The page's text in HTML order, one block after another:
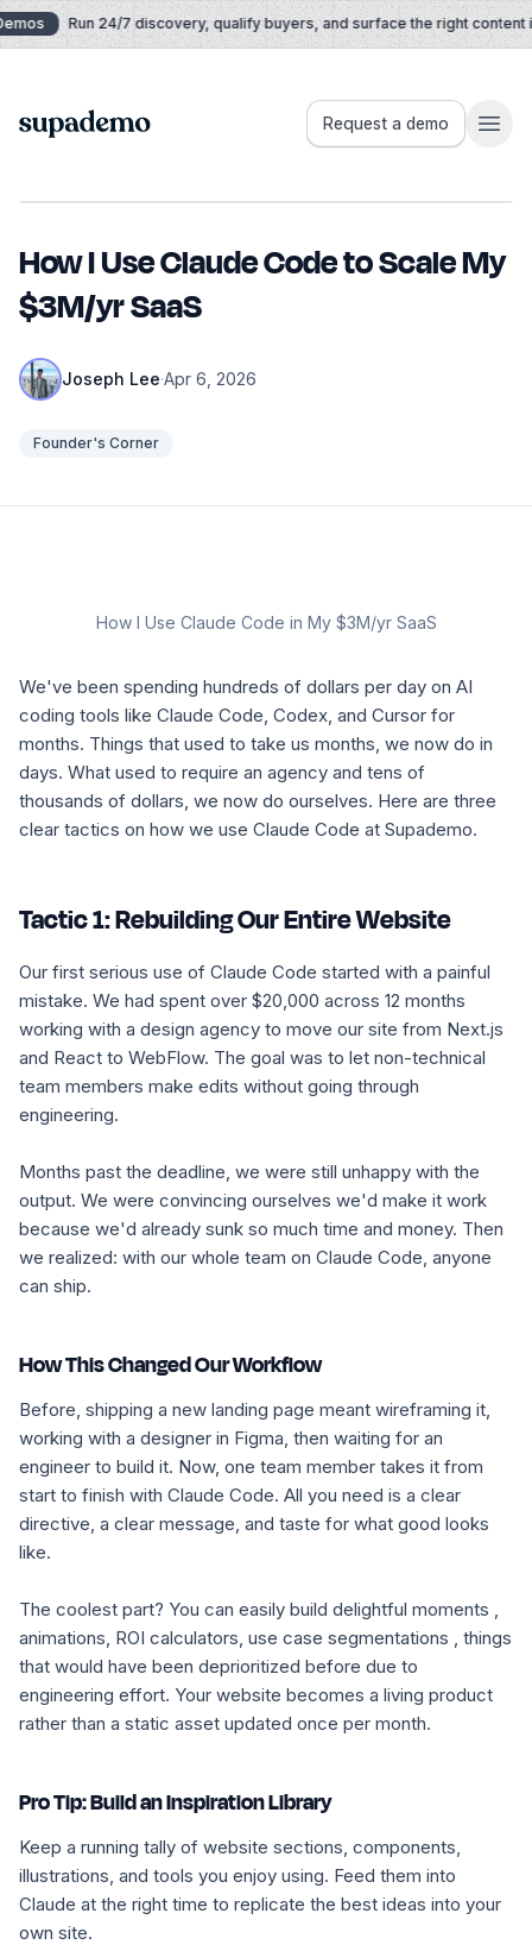
Skip to content
Run 24/7 discovery, qualify buyers, and surface the right content
Supademo Request a demo
How I Use Claude Code to Scale My
$3M/yr SaaS
Joseph Lee·Apr 6, 2026
Founder's Corner
How I Use Claude Code in My $3M/yr SaaS
We've been spending hundreds of dollars per day on AI
coding tools like Claude Code, Codex, and Cursor for
months. Things that used to take us months, we now do in
days. What used to require an agency and tens of
thousands of dollars, we now do ourselves. Here are three
clear tactics on how we use Claude Code at Supademo.
Tactic 1: Rebuilding Our Entire Website
Our first serious use of Claude Code started with a painful
mistake. We had spent over $20,000 across 12 months
working with a design agency to move our site from Next.js
and React to WebFlow. The goal was to let non-technical
team members make edits without going through
engineering.
Months past the deadline, we were still unhappy with the
output. We were convincing ourselves we'd make it work
because we'd already sunk so much time and money. Then
we realized: with our whole team on Claude Code, anyone
can ship.
How This Changed Our Workflow
Before, shipping a new landing page meant wireframing it,
working with a designer in Figma, then waiting for an
engineer to build it. Now, one team member takes it from
start to finish with Claude Code. All you need is a clear
directive, a clear message, and taste for what good looks
like.
The coolest part? You can easily build delightful moments ,
animations, ROI calculators, use case segmentations , things
that would have been deprioritized before due to
engineering effort. Your website becomes a living product
rather than a static asset updated once per month.
Pro Tip: Build an Inspiration Library
Keep a running tally of website sections, components,
illustrations, and tools you enjoy using. Feed them into
Claude at the right time to replicate the best ideas into your
own site.